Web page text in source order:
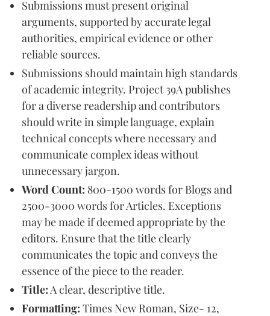
Submissions must present original
arguments, supported by accurate legal
authorities, empirical evidence or other
reliable sources.
Submissions should maintain high standards
of academic integrity. Project 39A publishes
for a diverse readership and contributors
should write in simple language, explain
technical concepts where necessary and
communicate complex ideas without
unnecessary jargon.
Word Count: 800-1500 words for Blogs and
2500-3000 words for Articles. Exceptions
may be made if deemed appropriate by the
editors. Ensure that the title clearly
communicates the topic and conveys the
essence of the piece to the reader.
Title: A clear, descriptive title.
Formatting: Times New Roman, Size- 12,